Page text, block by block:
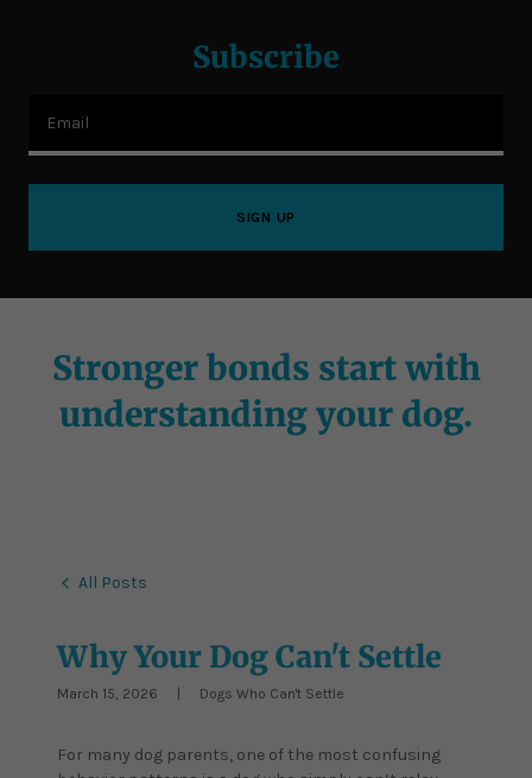
Subscribe
Email
SIGN UP
Stronger bonds start with
understanding your dog.
All Posts
Why Your Dog Can't Settle
March 15, 2026 Dogs Who Can't Settle
For many dog parents, one of the most confusing